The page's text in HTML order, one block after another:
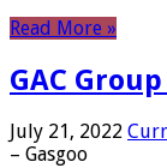
Read More »
GAC
July 21, 2022
– Gasgoo